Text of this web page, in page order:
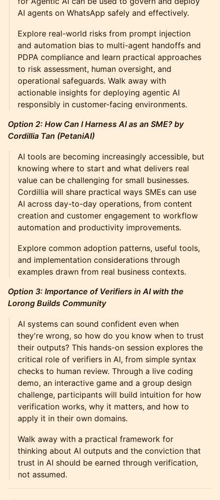
AI agents on WhatsApp safely and effectively.
Explore real-world risks from prompt injection
and automation bias to multi-agent handoffs and
PDPA compliance and learn practical approaches
to risk assessment, human oversight, and
operational safeguards. Walk away with
actionable insights for deploying agentic AI
responsibly in customer-facing environments.
Option 2: How Can I Harness AI as an SME? by
Cordillia Tan (PetaniAI)
AI tools are becoming increasingly accessible, but
knowing where to start and what delivers real
value can be challenging for small businesses.
Cordillia will share practical ways SMEs can use
AI across day-to-day operations, from content
creation and customer engagement to workflow
automation and productivity improvements.
Explore common adoption patterns, useful tools,
and implementation considerations through
examples drawn from real business contexts.
Option 3: Importance of Verifiers in AI with the
Lorong Builds Community
AI systems can sound confident even when
they're wrong, so how do you know when to trust
their outputs? This hands-on session explores the
critical role of verifiers in AI, from simple syntax
checks to human review. Through a live coding
demo, an interactive game and a group design
challenge, participants will build intuition for how
verification works, why it matters, and how to
apply it in their own domains.
Walk away with a practical framework for
thinking about AI outputs and the conviction that
trust in AI should be earned through verification,
not assumed.